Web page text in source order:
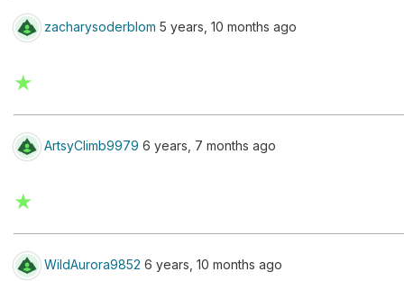
zacharysoderblom 5 years, 10 months ago
★
ArtsyClimb9979 6 years, 7 months ago
★
WildAurora9852 6 years, 10 months ago